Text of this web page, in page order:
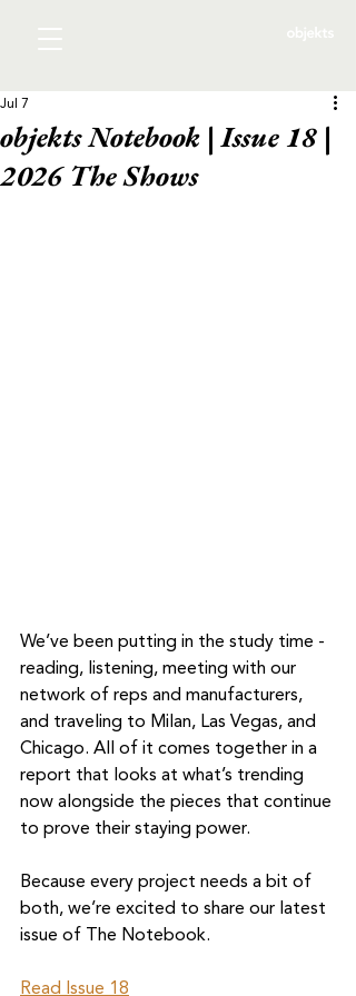
objekts Notebook | Issue 18 |
2026 The Shows
Jul 7
We’ve been putting in the study time -
reading, listening, meeting with our
network of reps and manufacturers,
and traveling to Milan, Las Vegas, and
Chicago. All of it comes together in a
report that looks at what’s trending
now alongside the pieces that continue
to prove their staying power.
Because every project needs a bit of
both, we’re excited to share our latest
issue of The Notebook.
Read Issue 18